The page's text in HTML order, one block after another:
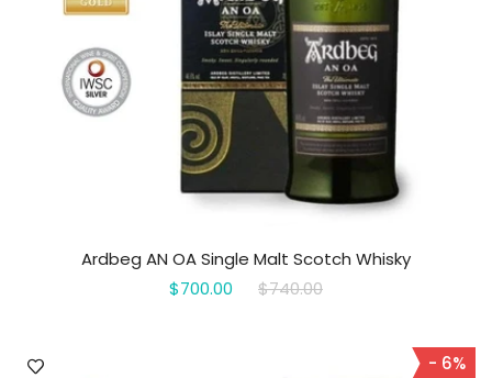
Ardbeg AN OA Single Malt Scotch Whisky
$700.00
$740.00
- 6%